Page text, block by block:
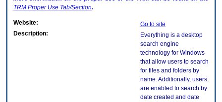
TRM Proper Use Tab/Section.
Website:
Go to site
Description:
Everything is a desktop
search engine
technology for Windows
that allow users to search
for files and folders by
name. Additionally, users
are enabled to search by
date created and date